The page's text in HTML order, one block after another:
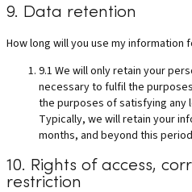
9. Data retention
How long will you use my information
9.1 We will only retain your
necessary to fulfil the
the purposes of satisfying
Typically, we will retain your
months, and beyond this
10. Rights of access,
restriction